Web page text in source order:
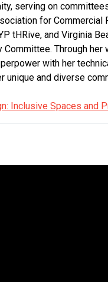
serving on
for Commercial
tHRive, and Virginia
Through her
with her
unique and diverse
Inclusive Spaces and